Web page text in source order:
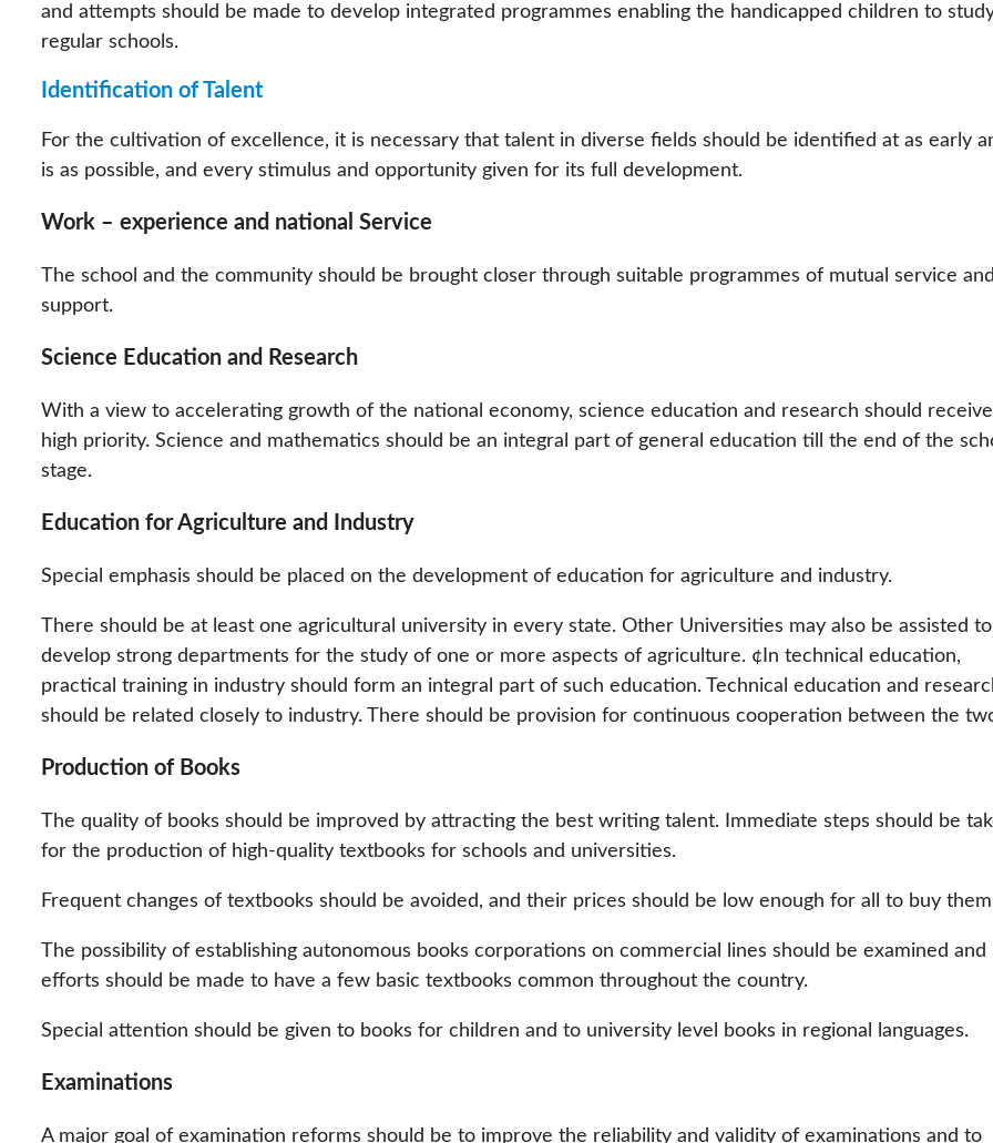
and attempts should be made to develop integrated programmes enabling the handicapped children to
regular schools.
Identification of Talent
For the cultivation of excellence, it is necessary that talent in diverse fields should be identified at as early
is as possible, and every stimulus and opportunity given for its full development.
Work – experience and national Service
The school and the community should be brought closer through suitable programmes of mutual service
support.
Science Education and Research
With a view to accelerating growth of the national economy, science education and research should receive
high priority. Science and mathematics should be an integral part of general education till the end of the
stage.
Education for Agriculture and Industry
Special emphasis should be placed on the development of education for agriculture and industry.
There should be at least one agricultural university in every state. Other Universities may also be assisted to
develop strong departments for the study of one or more aspects of agriculture. ¢In technical education,
practical training in industry should form an integral part of such education. Technical education and
should be related closely to industry. There should be provision for continuous cooperation between the
Production of Books
The quality of books should be improved by attracting the best writing talent. Immediate steps should be
for the production of high-quality textbooks for schools and universities.
Frequent changes of textbooks should be avoided, and their prices should be low enough for all to buy
The possibility of establishing autonomous books corporations on commercial lines should be examined and
efforts should be made to have a few basic textbooks common throughout the country.
Special attention should be given to books for children and to university level books in regional languages.
Examinations
A major goal of examination reforms should be to improve the reliability and validity of examinations and to